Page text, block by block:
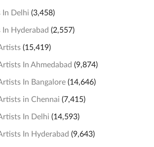
In Delhi (3,458)
In Hyderabad (2,557)
(15,419)
In Ahmedabad (9,874)
In Bangalore(14,646)
in Chennai (7,415)
In Delhi (14,593)
In Hyderabad (9,643)